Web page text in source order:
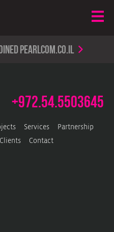
PearlCom.co.il
+972.54.5503645
Services Partnership
Clients Contact